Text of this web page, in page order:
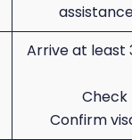
Arrive at least
Check
Confirm